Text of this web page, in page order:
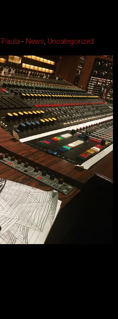
Paula - News, Uncategorized